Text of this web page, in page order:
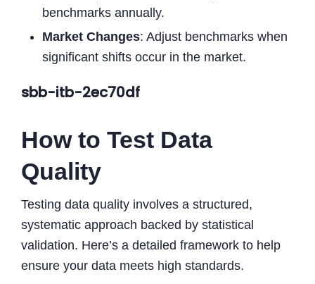
benchmarks annually.
Market Changes: Adjust benchmarks when
significant shifts occur in the market.
sbb-itb-2ec70df
How to Test Data
Quality
Testing data quality involves a structured,
systematic approach backed by statistical
validation. Here’s a detailed framework to help
ensure your data meets high standards.